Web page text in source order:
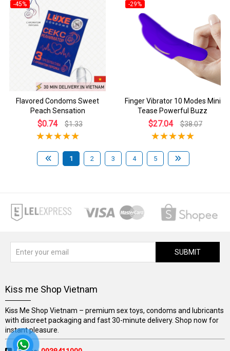
-45%
Flavored Condoms Sweet
Peach Sensation
$0.74 $1.33
-29%
Finger Vibrator 10 Modes Mini
Tease Powerful Buzz
$27.04 $38.07
1 2 3 4 5
SUBMIT
Kiss me Shop Vietnam
Kiss Me Shop Vietnam – premium sex toys, condoms and lubricants
with discreet packaging and fast 30-minute delivery. Shop now for
instant pleasure.